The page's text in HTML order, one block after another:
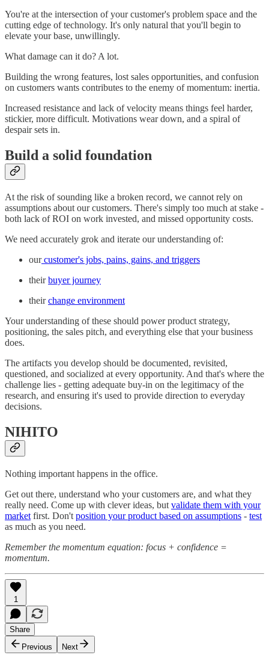
You're at the intersection of your customer's problem space and the
cutting edge of technology. It's only natural that you'll begin to
elevate your base, unwillingly.
What damage can it do? A lot.
Building the wrong features, lost sales opportunities, and confusion
on customers wants contributes to the enemy of momentum: inertia.
Increased resistance and lack of velocity means things feel harder,
stickier, more difficult. Motivations wear down, and a spiral of
despair sets in.
Build a solid foundation
At the risk of sounding like a broken record, we cannot rely on
assumptions about our customers. There's simply too much at stake -
both lack of ROI on work invested, and missed opportunity costs.
We need accurately grok and iterate our understanding of:
ourcustomer's jobs, pains, gains, and triggers
theirbuyer journey
theirchange environment
Your understanding of these should power product strategy,
positioning, the sales pitch, and everything else that your business
does.
The artifacts you develop should be documented, revisited,
questioned, and socialized at every opportunity. And that's where the
challenge lies - getting adequate buy-in on the legitimacy of the
research, and ensuring it's used to provide direction to everyday
decisions.
NIHITO
Nothing important happens in the office.
Get out there, understand who your customers are, and what they
really need. Come up with clever ideas, but validate them with your
market first. Don't position your product based on assumptions - test
as much as you need.
Remember the momentum equation: focus + confidence =
momentum.
1
Share
Previous
Next